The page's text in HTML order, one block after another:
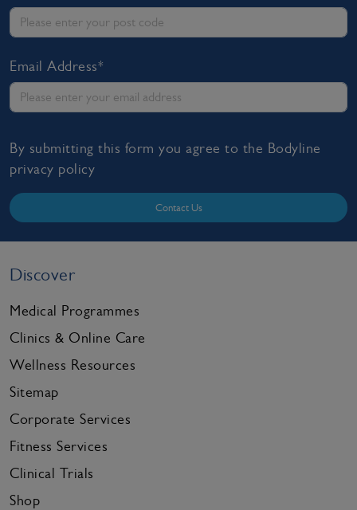
Email Address*
By submitting this form you agree to the Bodyline
privacy policy
Contact Us
Discover
Medical Programmes
Clinics & Online Care
Wellness Resources
Sitemap
Corporate Services
Fitness Services
Clinical Trials
Shop